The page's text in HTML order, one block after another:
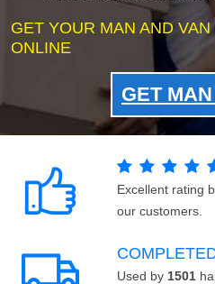
GET YOUR MAN AND
ONLINE
GET
Excellent rating
our customers.
Used by 1501